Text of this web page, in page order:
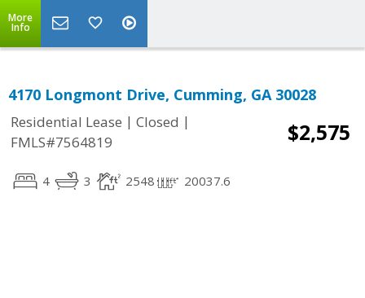
More
Info
4170 Longmont Drive, Cumming, GA 30028
Residential Lease | Closed |
FMLS#7564819
$2,575
4 3 2548 20037.6